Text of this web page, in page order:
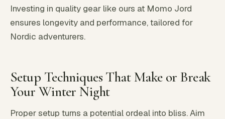
Investing in quality gear like ours at Momo Jord
ensures longevity and performance, tailored for
Nordic adventurers.
Setup Techniques That Make or Break
Your Winter Night
Proper setup turns a potential ordeal into bliss. Aim